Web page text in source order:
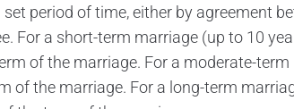
period of time, either by agreement
For a short-term marriage (up to 10
of the marriage. For a moderate-
of the marriage. For a long-term